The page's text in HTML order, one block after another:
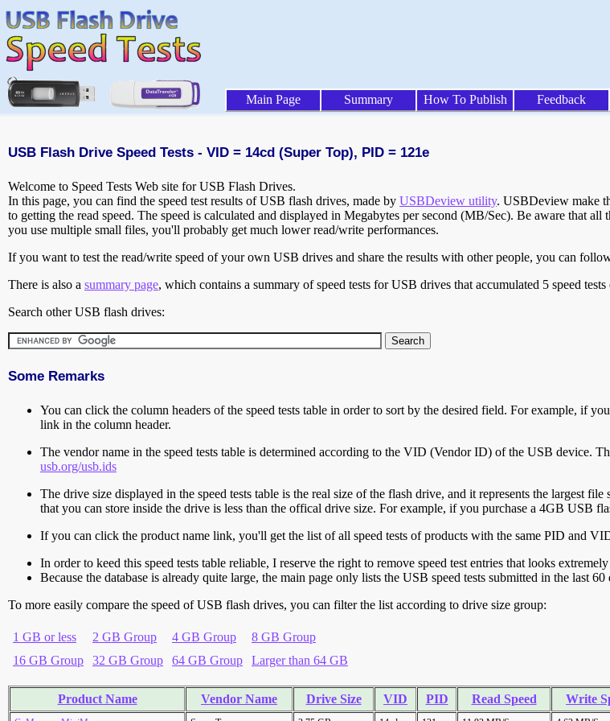
Main Page Summary How To Publish Feedback
USB Flash Drive Speed Tests - VID = 14cd (Super Top), PID = 121e
Welcome to Speed Tests Web site for USB Flash Drives.
In this page, you can find the speed test results of USB flash drives, made by USBDeview utility. USBDeview make
to getting the read speed. The speed is calculated and displayed in Megabytes per second (MB/Sec). Be aware that
you use multiple small files, you'll probably get much lower read/write performances.
If you want to test the read/write speed of your own USB drives and share the results with other people, you can
There is also a summary page, which contains a summary of speed tests for USB drives that accumulated 5 speed tests
Search other USB flash drives:
Some Remarks
You can click the column headers of the speed tests table in order to sort by the desired field. For example, if
link in the column header.
The vendor name in the speed tests table is determined according to the VID (Vendor ID) of the USB device.
usb.org/usb.ids
The drive size displayed in the speed tests table is the real size of the flash drive, and it represents the largest
that you can store inside the drive is less than the offical drive size. For example, if you purchase a 4GB USB
If you can click the product name link, you'll get the list of all speed tests of products with the same PID and
In order to keed this speed tests table reliable, I reserve the right to remove speed test entries that looks
Because the database is already quite large, the main page only lists the USB speed tests submitted in the last 60
To more easily compare the speed of USB flash drives, you can filter the list according to drive size group:
1 GB or less 2 GB Group 4 GB Group
8 GB Group
16 GB Group
32 GB Group 64 GB Group Larger than 64 GB
Product Name Vendor Name Drive Size VID PID Read Speed Write